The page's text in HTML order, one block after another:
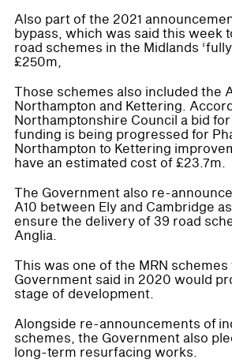
Also part of the 2021
bypass, which was said this week
road schemes in the Midlands
£250m,
Those schemes also included the
Northampton and Kettering.
Northamptonshire Council a bid for
funding is being progressed for
Northampton to Kettering
have an estimated cost of £23.7m.
The Government also re-
A10 between Ely and Cambridge
ensure the delivery of 39 road
Anglia.
This was one of the MRN
Government said in 2020 would
stage of development.
Alongside re-announcements of
schemes, the Government also
long-term resurfacing works.